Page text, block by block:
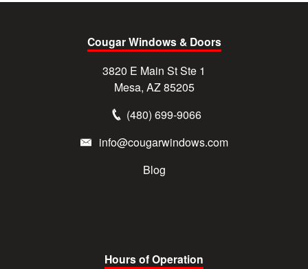
Cougar Windows & Doors
3820 E Main St Ste 1
Mesa, AZ 85205
(480) 699-9066
info@cougarwindows.com
Blog
Hours of Operation